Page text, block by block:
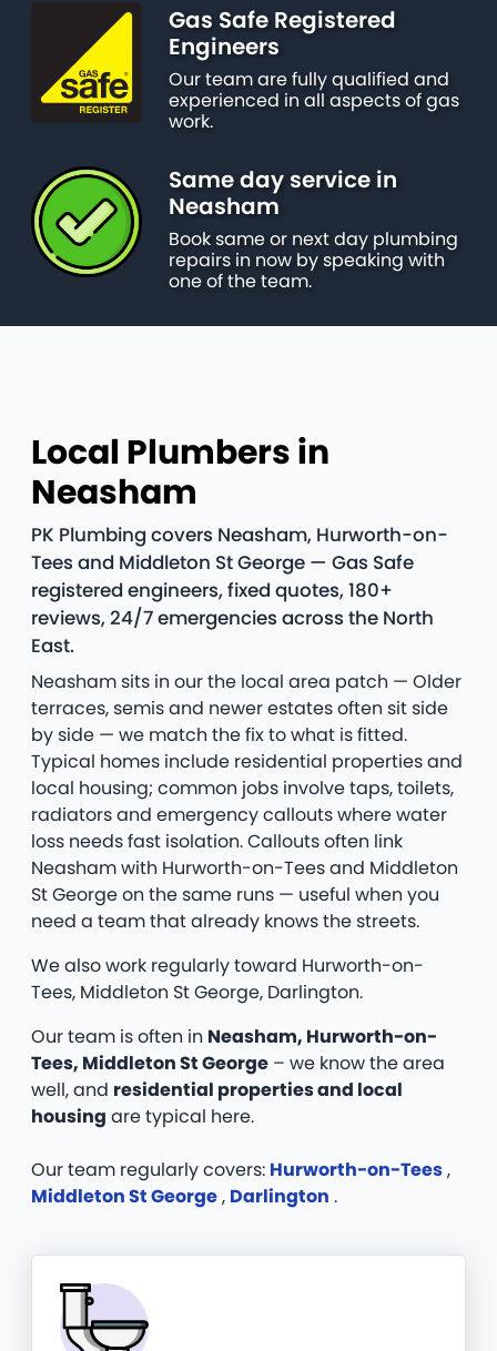
Gas Safe Registered
Engineers
Our team are fully qualified and
experienced in all aspects of gas
work.
Same day service in
Neasham
Book same or next day plumbing
repairs in now by speaking with
one of the team.
Local Plumbers in
Neasham
PK Plumbing covers Neasham, Hurworth-on-
Tees and Middleton St George — Gas Safe
registered engineers, fixed quotes, 180+
reviews, 24/7 emergencies across the North
East.
Neasham sits in our the local area patch — Older
terraces, semis and newer estates often sit side
by side — we match the fix to what is fitted.
Typical homes include residential properties and
local housing; common jobs involve taps, toilets,
radiators and emergency callouts where water
loss needs fast isolation. Callouts often link
Neasham with Hurworth-on-Tees and Middleton
St George on the same runs — useful when you
need a team that already knows the streets.
We also work regularly toward Hurworth-on-
Tees, Middleton St George, Darlington.
Our team is often in Neasham, Hurworth-on-
Tees, Middleton St George – we know the area
well, and residential properties and local
housing are typical here.
Our team regularly covers: Hurworth-on-Tees,
Middleton St George, Darlington .